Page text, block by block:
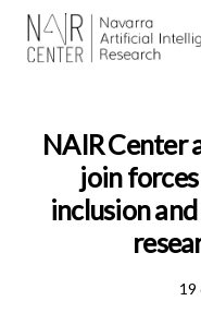
Skip
NAIR Center
join
inclusion
19